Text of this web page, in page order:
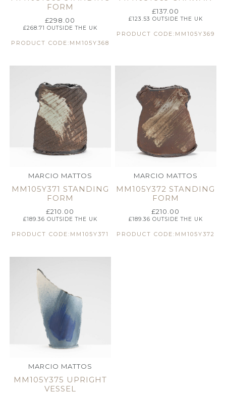
FORM
£298.00
£268.71 OUTSIDE THE UK
PRODUCT CODE:MM105Y368
£137.00
£123.53 OUTSIDE THE UK
PRODUCT CODE:MM105Y369
MARCIO MATTOS
MM105Y371 STANDING
FORM
£210.00
£189.36 OUTSIDE THE UK
PRODUCT CODE:MM105Y371
MARCIO MATTOS
MM105Y372 STANDING
FORM
£210.00
£189.36 OUTSIDE THE UK
PRODUCT CODE:MM105Y372
MARCIO MATTOS
MM105Y375 UPRIGHT
VESSEL